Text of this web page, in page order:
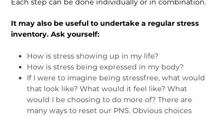
It may also be useful to undertake a regular stress
inventory. Ask yourself:
How is stress showing up in my life?
How is stress being expressed in my body?
If I were to imagine being stressfree, what would
that look like? What would it feel like? What
would I be choosing to do more of? There are
many ways to reset our PNS. Obvious choices